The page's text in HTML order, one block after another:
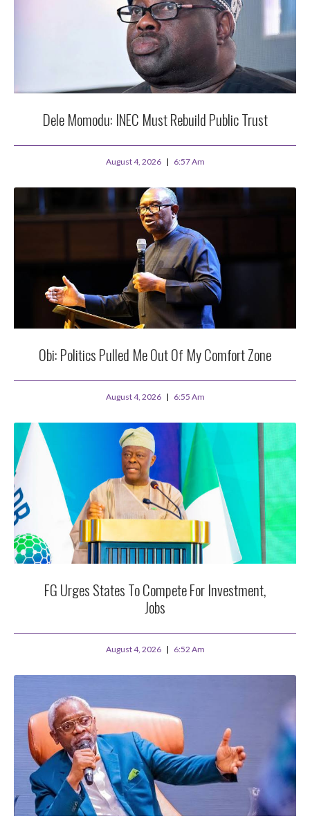
Dele Momodu: INEC Must Rebuild Public Trust
August 4, 2026 6:57 Am
Obi: Politics Pulled Me Out Of My Comfort Zone
August 4, 2026 6:55 Am
FG Urges States To Compete For Investment,
Jobs
August 4, 2026 6:52 Am